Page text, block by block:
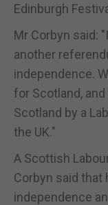
Edinburgh
Mr Corbyn said:
another
independence.
for Scotland,
Scotland by a
the UK."
A Scottish
Corbyn said
independence